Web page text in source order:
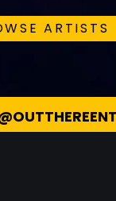
ARTISTS
OUT